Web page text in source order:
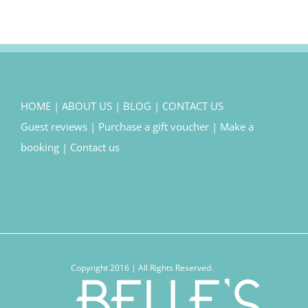
HOME | ABOUT US | BLOG | CONTACT US
Guest reviews | Purchase a gift voucher | Make a
booking | Contact us
Copyright 2016 | All Rights Reserved.